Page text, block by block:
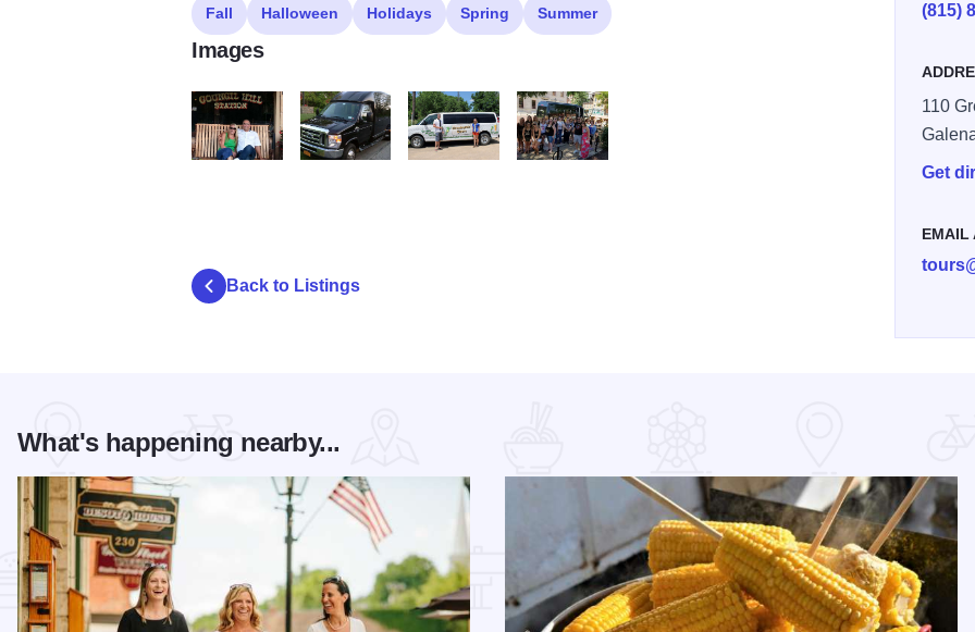
(815)
110
Get
EMAIL
Fall Halloween Holidays Spring Summer
Images
Back to Listings
What's happening nearby...